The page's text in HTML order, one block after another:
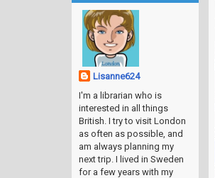
Lisanne624
I'm a librarian who is
interested in all things
British. I try to visit London
as often as possible, and
am always planning my
next trip. I lived in Sweden
for a few years with my